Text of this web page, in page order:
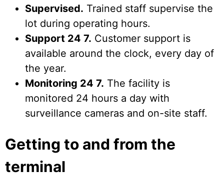
Supervised. Trained staff supervise the
lot during operating hours.
Support 24 7. Customer support is
available around the clock, every day of
the year.
Monitoring 24 7. The facility is
monitored 24 hours a day with
surveillance cameras and on-site staff.
Getting to and from the
terminal